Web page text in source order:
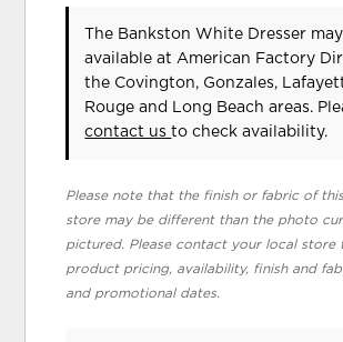
The Bankston White Dresser
available at American Factory
the Covington, Gonzales,
Rouge and Long Beach areas.
contact usto check availability.
Please note that the finish or fabric of
store may be different than the photo
pictured. Please contact your local store
product pricing, availability, finish and
and promotional dates.